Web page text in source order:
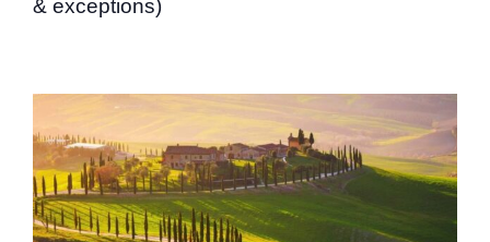
& exceptions)